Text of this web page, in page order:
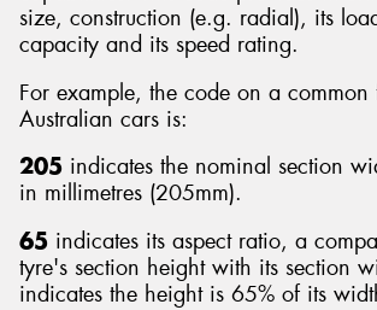
size, construction (e.g. radial), its
capacity and its speed rating.
For example, the code on a common
Australian cars is:
205 indicates the nominal section
in millimetres (205mm).
65 indicates its aspect ratio, a
tyre's section height with its section
indicates the height is 65% of its
Send